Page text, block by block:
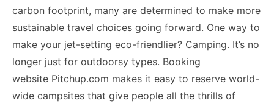
carbon footprint, many are determined to make more
sustainable travel choices going forward. One way to
make your jet-setting eco-friendlier? Camping. It’s no
longer just for outdoorsy types. Booking
website Pitchup.com makes it easy to reserve world-
wide campsites that give people all the thrills of